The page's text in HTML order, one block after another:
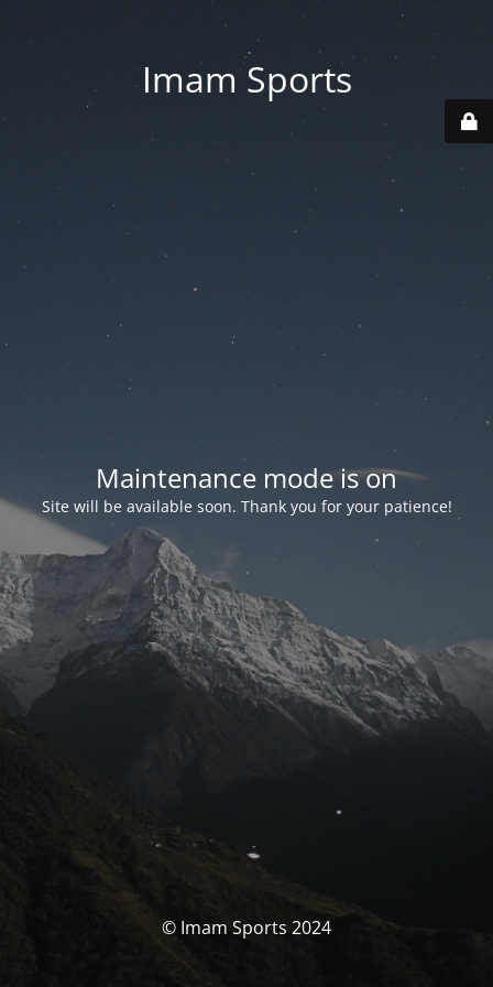
Imam Sports
Maintenance mode is on
Site will be available soon. Thank you for your patience!
© Imam Sports 2024